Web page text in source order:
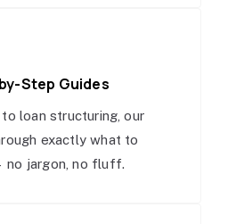
Step Guides
loan structuring, our
exactly what to
no jargon, no fluff.